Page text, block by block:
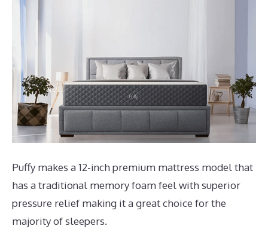
Puffy makes a 12-inch premium mattress model that
has a traditional memory foam feel with superior
pressure relief making it a great choice for the
majority of sleepers.